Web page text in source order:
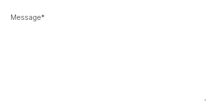
Message*